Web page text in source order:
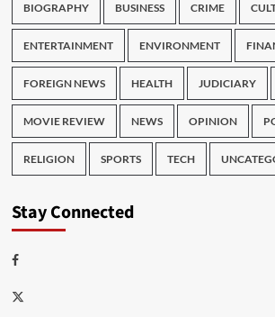
BIOGRAPHY BUSINESS CRIME
ENTERTAINMENT ENVIRONMENT
FOREIGN NEWS HEALTH JUDICIARY
MOVIE REVIEW NEWS OPINION
RELIGION SPORTS TECH
Stay Connected
Facebook
Twitter